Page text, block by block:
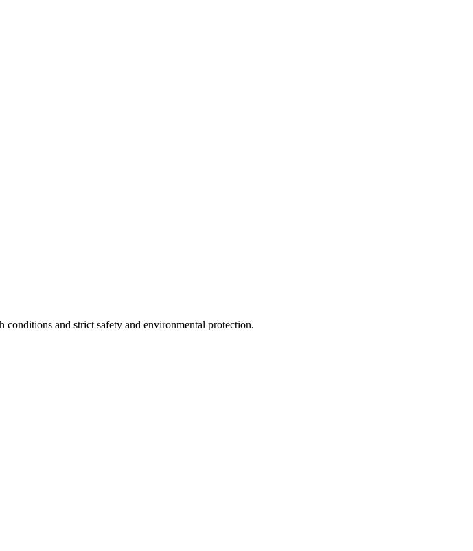
conditions and strict safety and environmental protection.